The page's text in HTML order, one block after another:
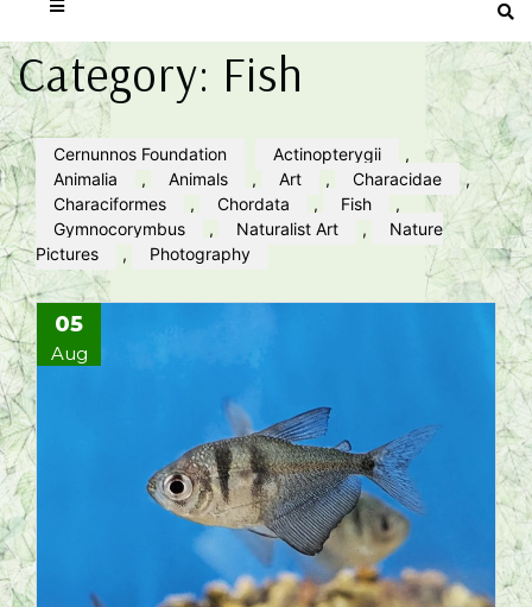
Category: Fish
Cernunnos Foundation Actinopterygii
,
Animalia
, Animals , Art , Characidae
,
Characiformes
, Chordata , Fish
,
Gymnocorymbus
, Naturalist Art ,
Nature
Pictures
, Photography
05
Aug